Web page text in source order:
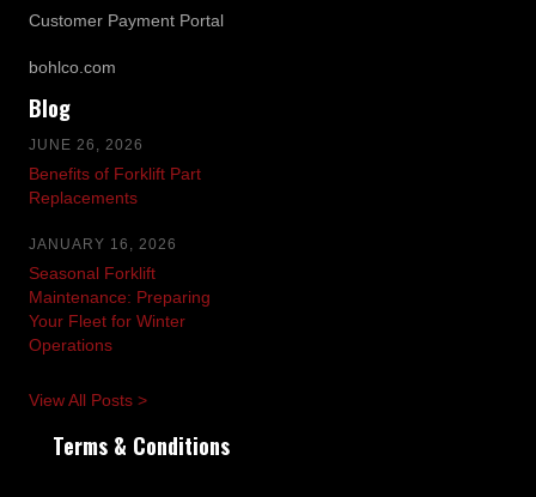
Customer Payment Portal
bohlco.com
Blog
JUNE 26, 2026
Benefits of Forklift Part
Replacements
JANUARY 16, 2026
Seasonal Forklift
Maintenance: Preparing
Your Fleet for Winter
Operations
View All Posts >
Terms & Conditions